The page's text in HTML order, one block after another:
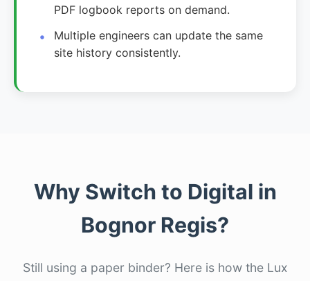
PDF logbook reports on demand.
Multiple engineers can update the same
site history consistently.
Why Switch to Digital in
Bognor Regis?
Still using a paper binder? Here is how the Lux